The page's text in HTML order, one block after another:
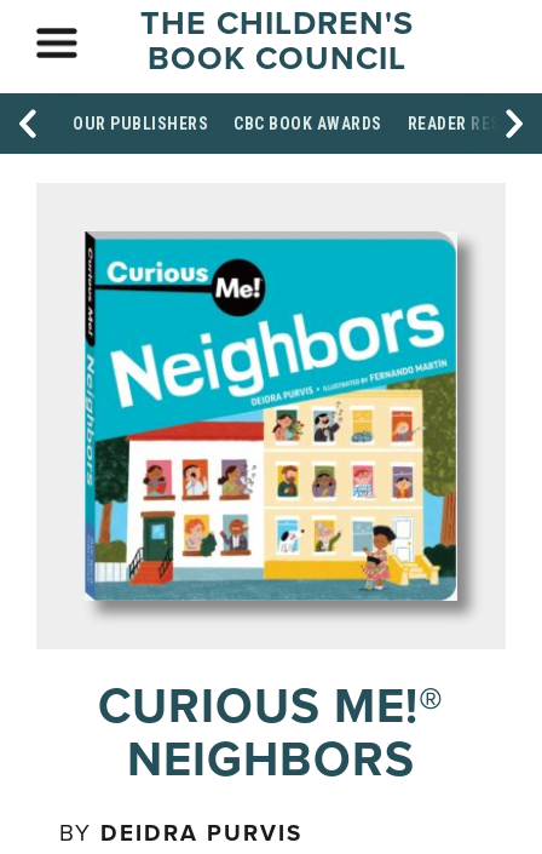
THE CHILDREN'S
BOOK COUNCIL
OUR PUBLISHERS CBC BOOK AWARDS READER
CURIOUS ME!®
NEIGHBORS
BY DEIDRA PURVIS